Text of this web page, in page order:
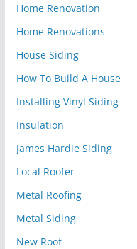
Home Renovation
Home Renovations
House Siding
How To Build A House
Installing Vinyl Siding
Insulation
James Hardie Siding
Local Roofer
Metal Roofing
Metal Siding
New Roof